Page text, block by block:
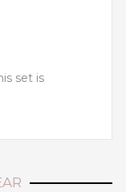
set is